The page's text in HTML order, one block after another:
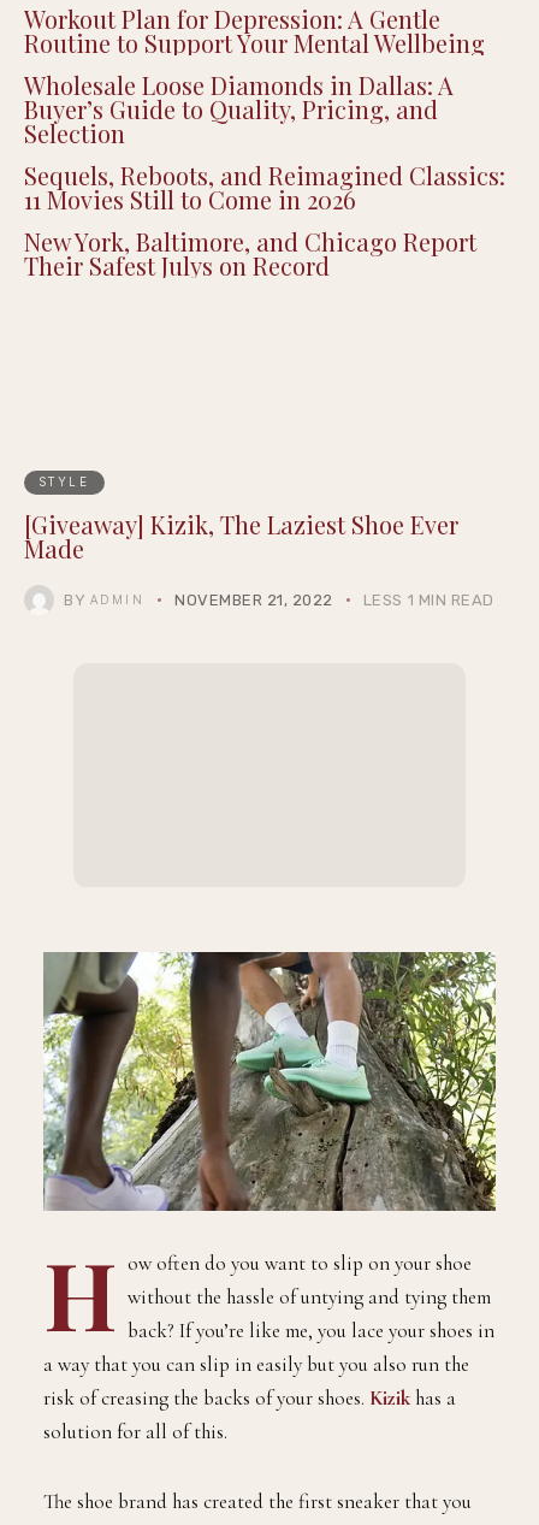
Workout Plan for Depression: A Gentle
Routine to Support Your Mental Wellbeing
Wholesale Loose Diamonds in Dallas: A
Buyer’s Guide to Quality, Pricing, and
Selection
Sequels, Reboots, and Reimagined Classics:
11 Movies Still to Come in 2026
New York, Baltimore, and Chicago Report
Their Safest Julys on Record
STYLE
[Giveaway] Kizik, The Laziest Shoe Ever
Made
BY ADMIN NOVEMBER 21, 2022 LESS 1 MIN READ
H ow often do you want to slip on your shoe
without the hassle of untying and tying them
back? If you’re like me, you lace your shoes in
a way that you can slip in easily but you also run the
risk of creasing the backs of your shoes. Kizikhas a
solution for all of this.
The shoe brand has created the first sneaker that you